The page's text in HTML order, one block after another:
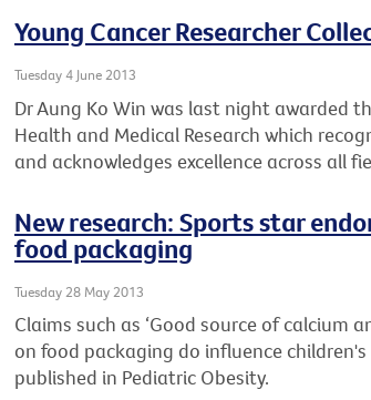
Young Cancer Researcher
Tuesday 4 June 2013
Dr Aung Ko Win was last night awarded
Health and Medical Research which
and acknowledges excellence across all
New research: Sports star
food packaging
Tuesday 28 May 2013
Claims such as ‘Good source of calcium
on food packaging do influence
published in Pediatric Obesity.